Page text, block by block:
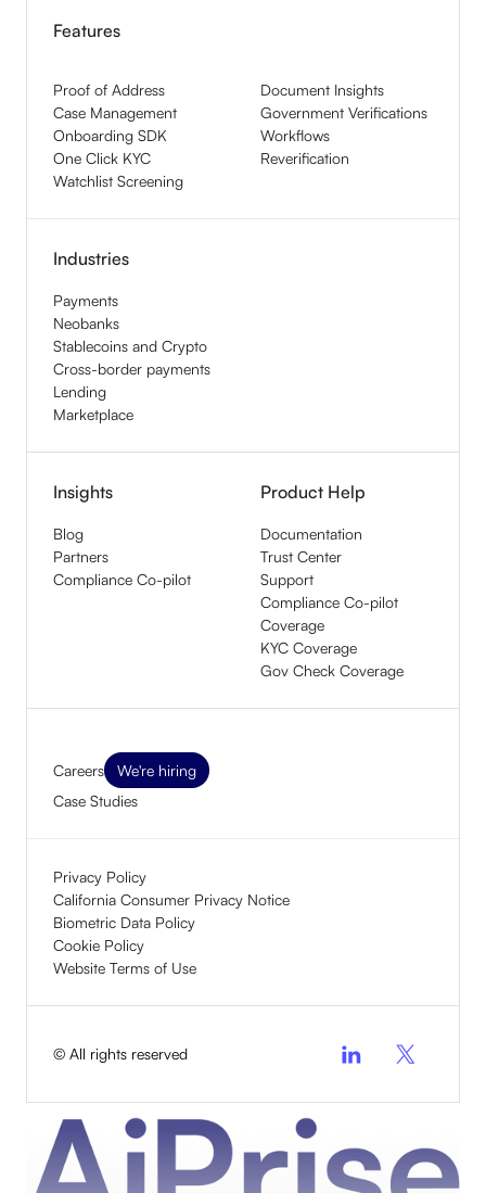
Features
Proof of Address
Case Management
Onboarding SDK
One Click KYC
Watchlist Screening
Document Insights
Government Verifications
Workflows
Reverification
Industries
Payments
Neobanks
Stablecoins and Crypto
Cross-border payments
Lending
Marketplace
Insights
Blog
Partners
Compliance Co-pilot
Product Help
Documentation
Trust Center
Support
Compliance Co-pilot
Coverage
KYC Coverage
Gov Check Coverage
Careers
We're hiring
Case Studies
Privacy Policy
California Consumer Privacy Notice
Biometric Data Policy
Cookie Policy
Website Terms of Use
© All rights reserved